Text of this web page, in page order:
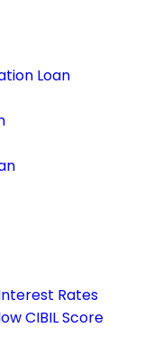
Loan
Rates
CIBIL Score